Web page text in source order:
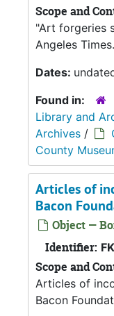
Scope and
"Art forgeries
Angeles Times.
Dates:
Found in:
Library and
Archives /
County
Articles of
Bacon
Object —
Identifier:
Scope and
Articles of
Bacon